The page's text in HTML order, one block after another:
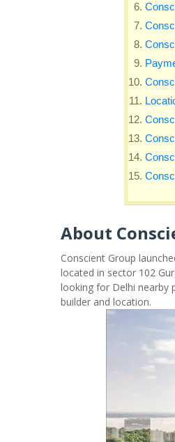
About
Conscient Group
located in sector 102
looking for Delhi nearby
builder and location.